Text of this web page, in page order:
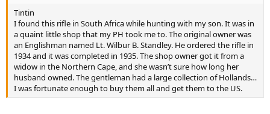
Tintin
I found this rifle in South Africa while hunting with my son. It was in
a quaint little shop that my PH took me to. The original owner was
an Englishman named Lt. Wilbur B. Standley. He ordered the rifle in
1934 and it was completed in 1935. The shop owner got it from a
widow in the Northern Cape, and she wasn’t sure how long her
husband owned. The gentleman had a large collection of Hollands…
I was fortunate enough to buy them all and get them to the US.